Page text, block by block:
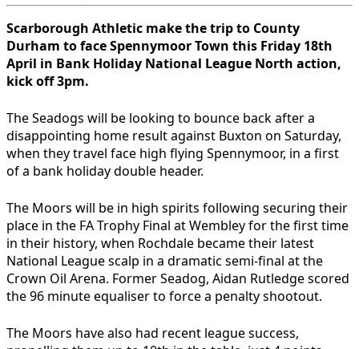
Scarborough Athletic make the trip to County
Durham to face Spennymoor Town this Friday 18th
April in Bank Holiday National League North action,
kick off 3pm.
The Seadogs will be looking to bounce back after a
disappointing home result against Buxton on Saturday,
when they travel face high flying Spennymoor, in a first
of a bank holiday double header.
The Moors will be in high spirits following securing their
place in the FA Trophy Final at Wembley for the first time
in their history, when Rochdale became their latest
National League scalp in a dramatic semi-final at the
Crown Oil Arena. Former Seadog, Aidan Rutledge scored
the 96 minute equaliser to force a penalty shootout.
The Moors have also had recent league success,